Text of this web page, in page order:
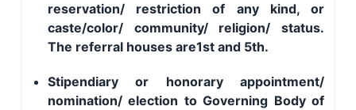
reservation/ restriction of any kind, or
caste/color/ community/ religion/ status.
The referral houses are1st and 5th.
Stipendiary or honorary appointment/
nomination/ election to Governing Body of